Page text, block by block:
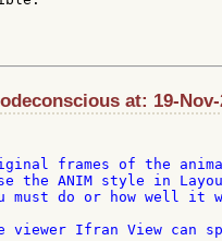
at: 19-Nov-
frames of the
the ANIM style in
must do or how well it
viewer Ifran View can